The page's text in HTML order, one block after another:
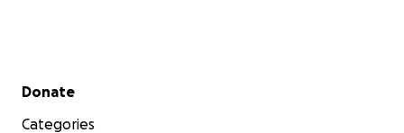
Secondary menu
Donate
Categories